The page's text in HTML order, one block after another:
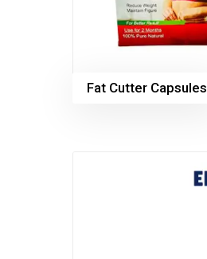
Fat Cutter Capsules